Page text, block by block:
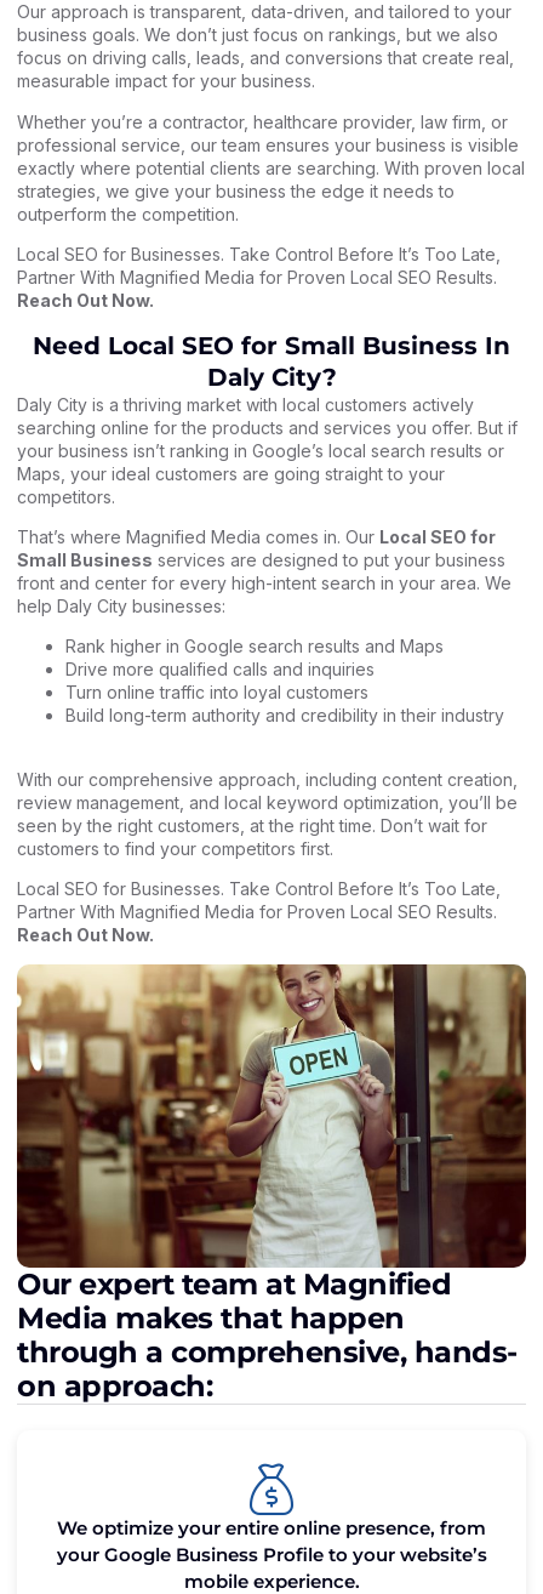
Our approach is transparent, data-driven, and tailored to your
business goals. We don’t just focus on rankings, but we also
focus on driving calls, leads, and conversions that create real,
measurable impact for your business.
Whether you’re a contractor, healthcare provider, law firm, or
professional service, our team ensures your business is visible
exactly where potential clients are searching. With proven local
strategies, we give your business the edge it needs to
outperform the competition.
Local SEO for Businesses. Take Control Before It’s Too Late,
Partner With Magnified Media for Proven Local SEO Results.
Reach Out Now.
Need Local SEO for Small Business In
Daly City?
Daly City is a thriving market with local customers actively
searching online for the products and services you offer. But if
your business isn’t ranking in Google’s local search results or
Maps, your ideal customers are going straight to your
competitors.
That’s where Magnified Media comes in. Our Local SEO for
Small Business services are designed to put your business
front and center for every high-intent search in your area. We
help Daly City businesses:
Rank higher in Google search results and Maps
Drive more qualified calls and inquiries
Turn online traffic into loyal customers
Build long-term authority and credibility in their industry
With our comprehensive approach, including content creation,
review management, and local keyword optimization, you’ll be
seen by the right customers, at the right time. Don’t wait for
customers to find your competitors first.
Local SEO for Businesses. Take Control Before It’s Too Late,
Partner With Magnified Media for Proven Local SEO Results.
Reach Out Now.
Our expert team at Magnified
Media makes that happen
through a comprehensive, hands-
on approach:
We optimize your entire online presence, from
your Google Business Profile to your website’s
mobile experience.